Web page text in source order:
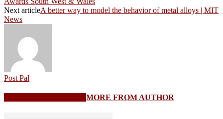
Next articleA better way to model the behavior of metal alloys | MIT
News
Post Pal
MORE FROM AUTHOR